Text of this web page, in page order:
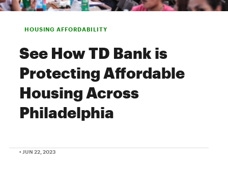
HOUSING AFFORDABILITY
See How TD Bank is
Protecting Affordable
Housing Across
Philadelphia
• JUN 22, 2023